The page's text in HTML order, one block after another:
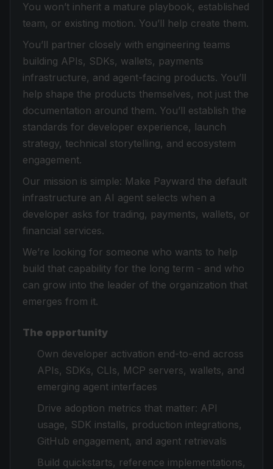
You won’t inherit a mature playbook, established
team, or existing motion. You’ll help create them.
You’ll partner closely with engineering teams
building APIs, SDKs, wallets, payments
infrastructure, and agent-facing products. You’ll
help shape the products themselves, not just the
documentation around them. You’ll establish the
standards for developer experience, launch
strategy, technical storytelling, and ecosystem
engagement.
Our mission is simple: Make Payward the default
infrastructure an AI agent selects when a
developer asks for trading, payments, wallets, or
financial services.
We’re looking for someone who wants to help
build that capability for the long term - and who
can grow into the leader of the organization that
emerges from it.
The opportunity
Own developer activation end-to-end across
APIs, SDKs, CLIs, MCP servers, wallets, and
emerging agent interfaces
Drive adoption metrics that matter: API
usage, SDK installs, production integrations,
GitHub engagement, and agent retrievals
Build quickstarts, reference implementations,